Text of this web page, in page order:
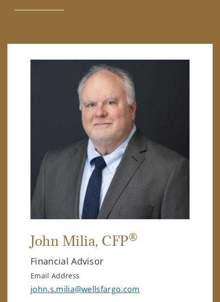
John Milia, CFP®
Financial Advisor
Email Address
john.s.milia@wellsfargo.com